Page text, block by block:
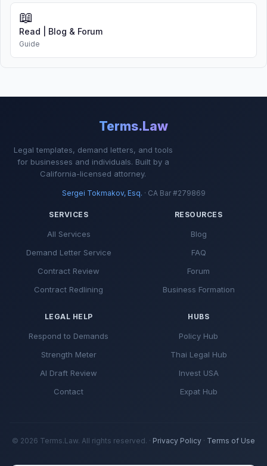
📖
Read | Blog & Forum
Guide
Terms.Law
Legal templates, demand letters, and tools
for businesses and individuals. Built by a
California-licensed attorney.
Sergei Tokmakov, Esq. · CA Bar #279869
SERVICES
All Services
Demand Letter Service
Contract Review
Contract Redlining
RESOURCES
Blog
FAQ
Forum
Business Formation
LEGAL HELP
Respond to Demands
Strength Meter
AI Draft Review
Contact
HUBS
Policy Hub
Thai Legal Hub
Invest USA
Expat Hub
© 2026 Terms.Law. All rights reserved. · Privacy Policy · Terms of Use